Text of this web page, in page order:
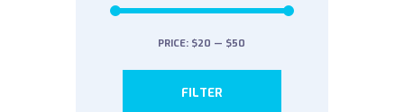
FILTER
PRICE: $20 — $50